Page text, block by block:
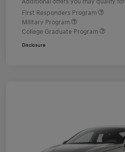
First Responders Program
Military Program
College Graduate Program
Disclosure